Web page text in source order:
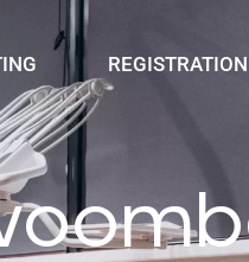
REGISTRATION